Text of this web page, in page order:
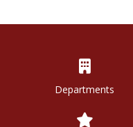
Departments